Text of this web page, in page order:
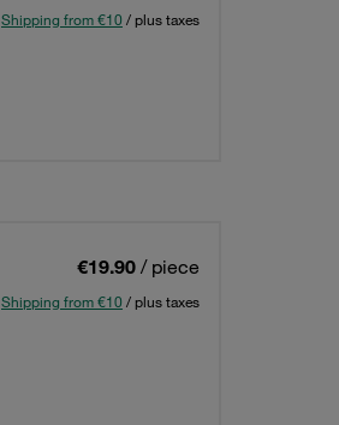
Shipping from €10 / plus taxes
€19.90 / piece
Shipping from €10 / plus taxes